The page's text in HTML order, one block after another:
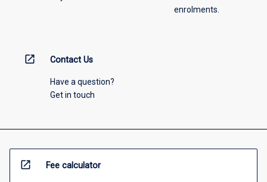
enrolments.
open_in_new Contact Us
Have a question?
Get in touch
open_in_new Fee calculator